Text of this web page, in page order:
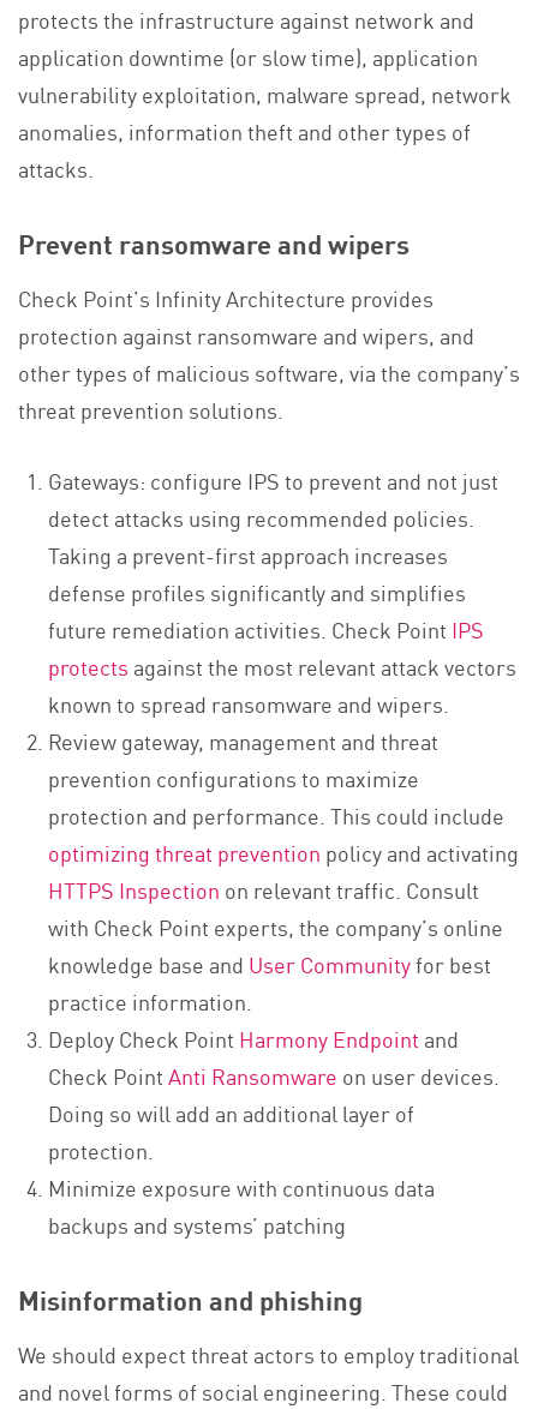
protects the infrastructure against network and
application downtime (or slow time), application
vulnerability exploitation, malware spread, network
anomalies, information theft and other types of
attacks.
Prevent ransomware and wipers
Check Point’s Infinity Architecture provides
protection against ransomware and wipers, and
other types of malicious software, via the company’s
threat prevention solutions.
Gateways: configure IPS to prevent and not just
detect attacks using recommended policies.
Taking a prevent-first approach increases
defense profiles significantly and simplifies
future remediation activities. Check Point IPS
protects against the most relevant attack vectors
known to spread ransomware and wipers.
Review gateway, management and threat
prevention configurations to maximize
protection and performance. This could include
optimizing threat prevention policy and activating
HTTPS Inspection on relevant traffic. Consult
with Check Point experts, the company’s online
knowledge base and User Communityfor best
practice information.
Deploy Check Point Harmony Endpoint and
Check PointAnti Ransomware on user devices.
Doing so will add an additional layer of
protection.
Minimize exposure with continuous data
backups and systems’ patching
Misinformation and phishing
We should expect threat actors to employ traditional
and novel forms of social engineering. These could